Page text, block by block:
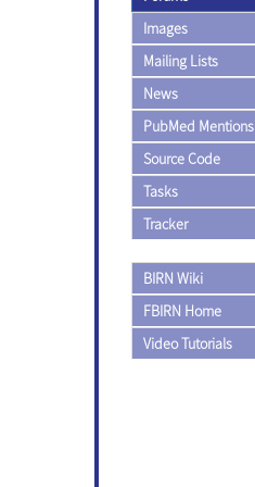
Images
Mailing Lists
News
PubMed Mentions
Source Code
Tasks
Tracker
BIRN Wiki
FBIRN Home
Video Tutorials